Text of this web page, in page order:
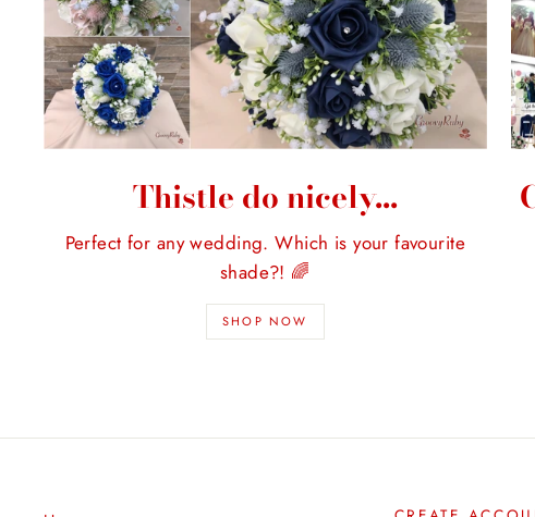
Thistle do nicely...
Perfect for any wedding. Which is your favourite
shade?! 🌈
SHOP NOW